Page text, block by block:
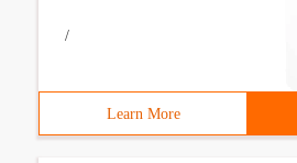
/
Learn More